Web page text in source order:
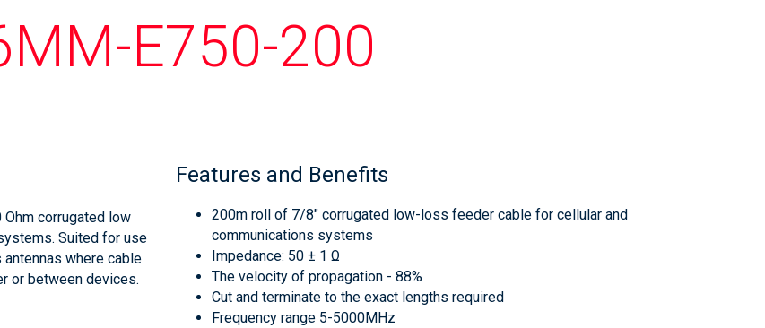
E750-200
corrugated low
Suited for use
where cable
or between devices.
Features and Benefits
200m roll of 7/8" corrugated low-loss feeder cable for cellular and
communications systems
Impedance: 50 ± 1 Ω
The velocity of propagation - 88%
Cut and terminate to the exact lengths required
Frequency range 5-5000MHz